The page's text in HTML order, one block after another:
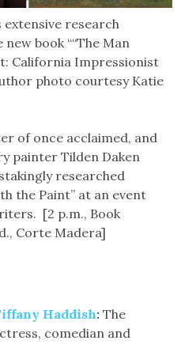
extensive research
book ““The Man
California Impressionist
photo courtesy Katie
of once acclaimed, and
painter Tilden Daken
researched
the Paint” at an event
[2 p.m., Book
Corte Madera]
Haddish: The
comedian and